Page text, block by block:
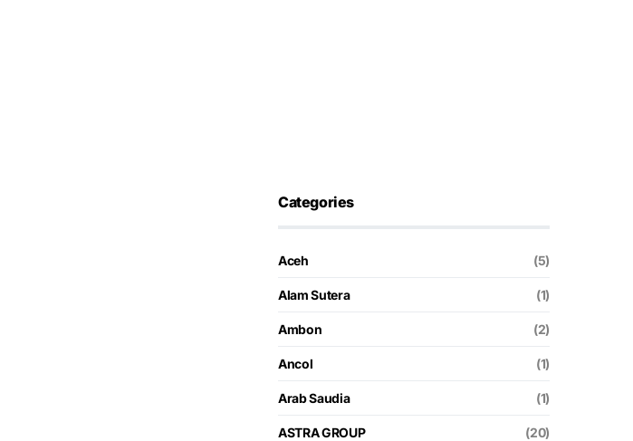
Categories
Aceh (5)
Alam Sutera (1)
Ambon (2)
Ancol (1)
Arab Saudia (1)
ASTRA GROUP (20)